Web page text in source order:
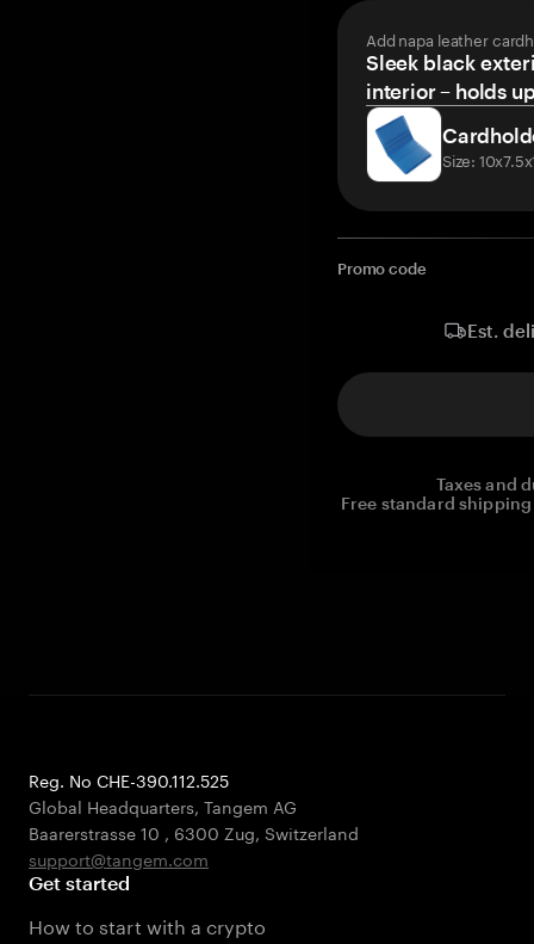
Add napa leather
Sleek black
interior – holds
Size:
Promo code
Est.
Taxes and
Free standard
Reg. No CHE-390.112.525
Global Headquarters, Tangem AG
Baarerstrasse 10 , 6300 Zug, Switzerland
support@tangem.com
Get started
How to start with a crypto